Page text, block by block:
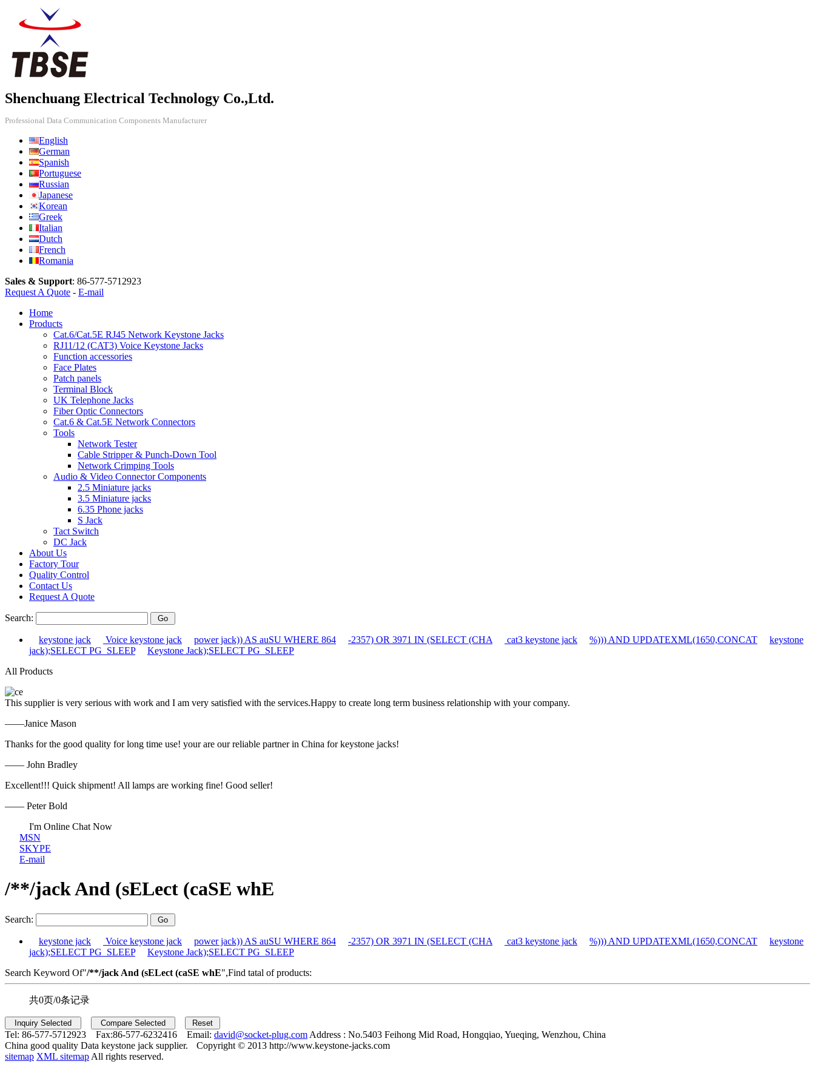
Shenchuang Electrical Technology Co.,Ltd.
Professional Data Communication Components Manufacturer
English
German
Spanish
Portuguese
Russian
Japanese
Korean
Greek
Italian
Dutch
French
Romania
Sales & Support: 86-577-5712923
Request A Quote - E-mail
Home
Products
Cat.6/Cat.5E RJ45 Network Keystone Jacks
RJ11/12 (CAT3) Voice Keystone Jacks
Function accessories
Face Plates
Patch panels
Terminal Block
UK Telephone Jacks
Fiber Optic Connectors
Cat.6 & Cat.5E Network Connectors
Tools
Network Tester
Cable Stripper & Punch-Down Tool
Network Crimping Tools
Audio & Video Connector Components
2.5 Miniature jacks
3.5 Miniature jacks
6.35 Phone jacks
S Jack
Tact Switch
DC Jack
About Us
Factory Tour
Quality Control
Contact Us
Request A Quote
Search:
keystone jack Voice keystone jack power jack)) AS auSU WHERE 864 -2357) OR 3971 IN (SELECT (CHA cat3 keystone jack %))) AND UPDATEXML(1650,CONCAT
keystone
jack);SELECT PG_SLEEP
Keystone Jack);SELECT PG_SLEEP
All Products
This supplier is very serious with work and I am very satisfied with the services.Happy to create long term business relationship with your company.
——Janice Mason
Thanks for the good quality for long time use! your are our reliable partner in China for keystone jacks!
—— John Bradley
Excellent!!! Quick shipment! All lamps are working fine! Good seller!
—— Peter Bold
I'm Online Chat Now
MSN
SKYPE
E-mail
/**/jack And (sELect (caSE whE
Search:
keystone jack Voice keystone jack power jack)) AS auSU WHERE 864 -2357) OR 3971 IN (SELECT (CHA cat3 keystone jack %))) AND UPDATEXML(1650,CONCAT
keystone
jack);SELECT PG_SLEEP
Keystone Jack);SELECT PG_SLEEP
Search Keyword Of"/**/jack And (sELect (caSE whE",Find tatal of products:
共0页/0条记录
Tel: 86-577-5712923 Fax:86-577-6232416 Email: david@socket-plug.com Address : No.5403 Feihong Mid Road, Hongqiao, Yueqing, Wenzhou, China
China good quality Data keystone jack supplier.
Copyright © 2013 http://www.keystone-jacks.com
sitemap XML sitemap All rights reserved.